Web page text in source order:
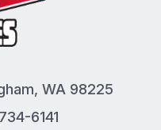
WA 98225
6141